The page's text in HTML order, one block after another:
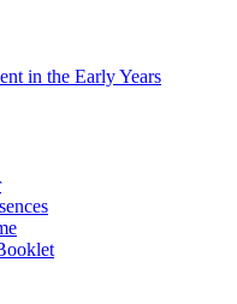
in the Early Years